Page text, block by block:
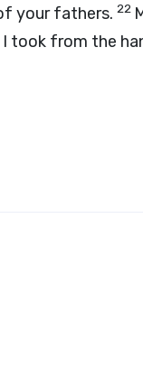
your fathers. 22
I took from the